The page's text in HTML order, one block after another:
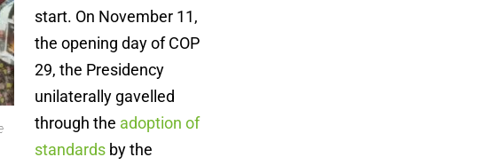
start. On November 11,
the opening day of COP
29, the Presidency
unilaterally gavelled
through the adoption of
standards by the